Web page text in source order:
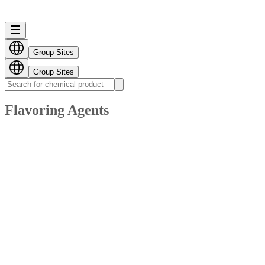
Group Sites
Group Sites
Flavoring Agents